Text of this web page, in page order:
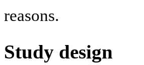
reasons.
Study design